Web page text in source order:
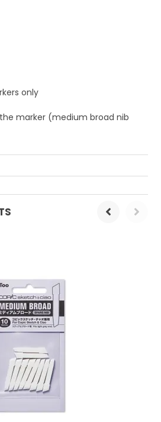
only
marker (medium broad nib